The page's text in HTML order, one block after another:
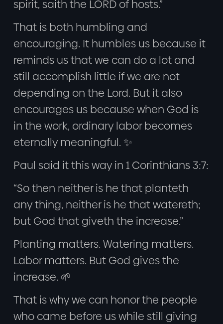
spirit, saith the LORD of hosts.”
That is both humbling and
encouraging. It humbles us because it
reminds us that we can do a lot and
still accomplish little if we are not
depending on the Lord. But it also
encourages us because when God is
in the work, ordinary labor becomes
eternally meaningful. ✨
Paul said it this way in 1 Corinthians 3:7:
“So then neither is he that planteth
any thing, neither is he that watereth;
but God that giveth the increase.”
Planting matters. Watering matters.
Labor matters. But God gives the
increase. 🌱
That is why we can honor the people
who came before us while still giving